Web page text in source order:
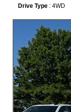
Drive Type : 4WD